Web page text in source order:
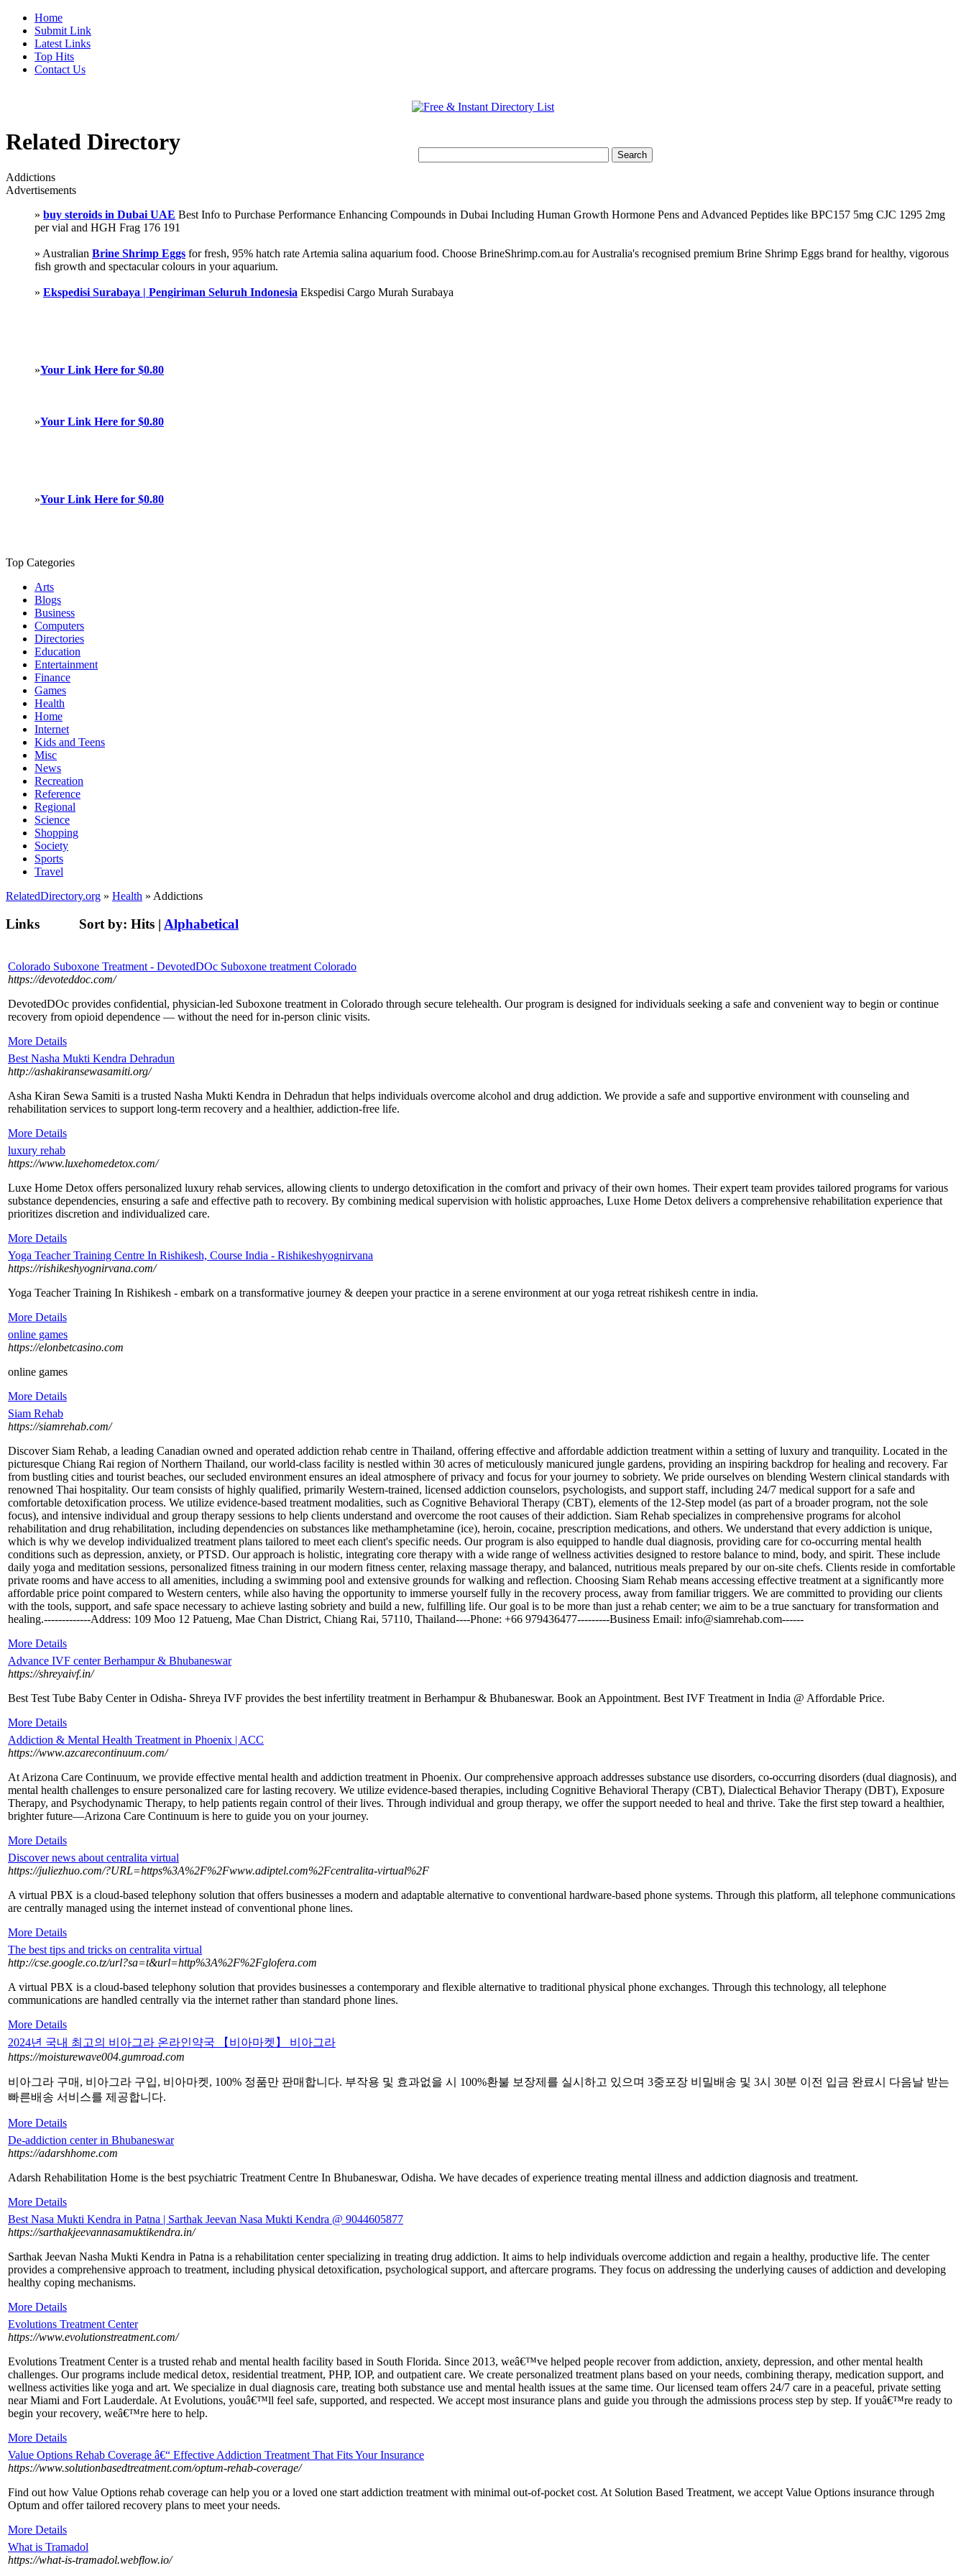
Home
Submit Link
Latest Links
Top Hits
Contact Us
Related Directory
Addictions
Advertisements
» buy steroids in Dubai UAE Best Info to Purchase Performance Enhancing Compounds in Dubai Including Human Growth Hormone Pens and Advanced Peptides like BPC157 5mg CJC 1295 2mg
per vial and HGH Frag 176 191
» Australian Brine Shrimp Eggs for fresh, 95% hatch rate Artemia salina aquarium food. Choose BrineShrimp.com.au for Australia's recognised premium Brine Shrimp Eggs brand for healthy, vigorous
fish growth and spectacular colours in your aquarium.
» Ekspedisi Surabaya | Pengiriman Seluruh Indonesia Ekspedisi Cargo Murah Surabaya
»Your Link Here for $0.80
»Your Link Here for $0.80
»Your Link Here for $0.80
Top Categories
Arts
Blogs
Business
Computers
Directories
Education
Entertainment
Finance
Games
Health
Home
Internet
Kids and Teens
Misc
News
Recreation
Reference
Regional
Science
Shopping
Society
Sports
Travel
RelatedDirectory.org » Health » Addictions
Links Sort by: Hits | Alphabetical
Colorado Suboxone Treatment - DevotedDOc Suboxone treatment Colorado
https://devoteddoc.com/
DevotedDOc provides confidential, physician-led Suboxone treatment in Colorado through secure telehealth. Our program is designed for individuals seeking a safe and convenient way to begin or continue
recovery from opioid dependence — without the need for in-person clinic visits.
More Details
Best Nasha Mukti Kendra Dehradun
http://ashakiransewasamiti.org/
Asha Kiran Sewa Samiti is a trusted Nasha Mukti Kendra in Dehradun that helps individuals overcome alcohol and drug addiction. We provide a safe and supportive environment with counseling and
rehabilitation services to support long-term recovery and a healthier, addiction-free life.
More Details
luxury rehab
https://www.luxehomedetox.com/
​Luxe Home Detox offers personalized luxury rehab services, allowing clients to undergo detoxification in the comfort and privacy of their own homes. Their expert team provides tailored programs for various
substance dependencies, ensuring a safe and effective path to recovery. By combining medical supervision with holistic approaches, Luxe Home Detox delivers a comprehensive rehabilitation experience that
prioritizes discretion and individualized care.
More Details
Yoga Teacher Training Centre In Rishikesh, Course India - Rishikeshyognirvana
https://rishikeshyognirvana.com/
Yoga Teacher Training In Rishikesh - embark on a transformative journey & deepen your practice in a serene environment at our yoga retreat rishikesh centre in india.
More Details
online games
https://elonbetcasino.com
online games
More Details
Siam Rehab
https://siamrehab.com/
Discover Siam Rehab, a leading Canadian owned and operated addiction rehab centre in Thailand, offering effective and affordable addiction treatment within a setting of luxury and tranquility. Located in the
picturesque Chiang Rai region of Northern Thailand, our world-class facility is nestled within 30 acres of meticulously manicured jungle gardens, providing an inspiring backdrop for healing and recovery. Far
from bustling cities and tourist beaches, our secluded environment ensures an ideal atmosphere of privacy and focus for your journey to sobriety. We pride ourselves on blending Western clinical standards with
renowned Thai hospitality. Our team consists of highly qualified, primarily Western-trained, licensed addiction counselors, psychologists, and support staff, including 24/7 medical support for a safe and
comfortable detoxification process. We utilize evidence-based treatment modalities, such as Cognitive Behavioral Therapy (CBT), elements of the 12-Step model (as part of a broader program, not the sole
focus), and intensive individual and group therapy sessions to help clients understand and overcome the root causes of their addiction. Siam Rehab specializes in comprehensive programs for alcohol
rehabilitation and drug rehabilitation, including dependencies on substances like methamphetamine (ice), heroin, cocaine, prescription medications, and others. We understand that every addiction is unique,
which is why we develop individualized treatment plans tailored to meet each client's specific needs. Our program is also equipped to handle dual diagnosis, providing care for co-occurring mental health
conditions such as depression, anxiety, or PTSD. Our approach is holistic, integrating core therapy with a wide range of wellness activities designed to restore balance to mind, body, and spirit. These include
daily yoga and meditation sessions, personalized fitness training in our modern fitness center, relaxing massage therapy, and balanced, nutritious meals prepared by our on-site chefs. Clients reside in comfortable
private rooms and have access to all amenities, including a swimming pool and extensive grounds for walking and reflection. Choosing Siam Rehab means accessing effective treatment at a significantly more
affordable price point compared to Western centers, while also having the opportunity to immerse yourself fully in the recovery process, away from familiar triggers. We are committed to providing our clients
with the tools, support, and safe space necessary to achieve lasting sobriety and build a new, fulfilling life. Our goal is to be more than just a rehab center; we aim to be a true sanctuary for transformation and
healing.-------------Address: 109 Moo 12 Patueng, Mae Chan District, Chiang Rai, 57110, Thailand----Phone: +66 979436477---------Business Email: info@siamrehab.com------
More Details
Advance IVF center Berhampur & Bhubaneswar
https://shreyaivf.in/
Best Test Tube Baby Center in Odisha- Shreya IVF provides the best infertility treatment in Berhampur & Bhubaneswar. Book an Appointment. Best IVF Treatment in India @ Affordable Price.
More Details
Addiction & Mental Health Treatment in Phoenix | ACC
https://www.azcarecontinuum.com/
At Arizona Care Continuum, we provide effective mental health and addiction treatment in Phoenix. Our comprehensive approach addresses substance use disorders, co-occurring disorders (dual diagnosis), and
mental health challenges to ensure personalized care for lasting recovery. We utilize evidence-based therapies, including Cognitive Behavioral Therapy (CBT), Dialectical Behavior Therapy (DBT), Exposure
Therapy, and Psychodynamic Therapy, to help patients regain control of their lives. Through individual and group therapy, we offer the support needed to heal and thrive. Take the first step toward a healthier,
brighter future—Arizona Care Continuum is here to guide you on your journey.
More Details
Discover news about centralita virtual
https://juliezhuo.com/?URL=https%3A%2F%2Fwww.adiptel.com%2Fcentralita-virtual%2F
A virtual PBX is a cloud-based telephony solution that offers businesses a modern and adaptable alternative to conventional hardware-based phone systems. Through this platform, all telephone communications
are centrally managed using the internet instead of conventional phone lines.
More Details
The best tips and tricks on centralita virtual
http://cse.google.co.tz/url?sa=t&url=http%3A%2F%2Fglofera.com
A virtual PBX is a cloud-based telephony solution that provides businesses a contemporary and flexible alternative to traditional physical phone exchanges. Through this technology, all telephone
communications are handled centrally via the internet rather than standard phone lines.
More Details
2024년 국내 최고의 비아그라 온라인약국 【비아마켓】 비아그라
https://moisturewave004.gumroad.com
비아그라 구매, 비아그라 구입, 비아마켓, 100% 정품만 판매합니다. 부작용 및 효과없을 시 100%환불 보장제를 실시하고 있으며 3중포장 비밀배송 및 3시 30분 이전 입금 완료시 다음날 받는
빠른배송 서비스를 제공합니다.
More Details
De-addiction center in Bhubaneswar
https://adarshhome.com
Adarsh Rehabilitation Home is the best psychiatric Treatment Centre In Bhubaneswar, Odisha. We have decades of experience treating mental illness and addiction diagnosis and treatment.
More Details
Best Nasa Mukti Kendra in Patna | Sarthak Jeevan Nasa Mukti Kendra @ 9044605877
https://sarthakjeevannasamuktikendra.in/
Sarthak Jeevan Nasha Mukti Kendra in Patna is a rehabilitation center specializing in treating drug addiction. It aims to help individuals overcome addiction and regain a healthy, productive life. The center
provides a comprehensive approach to treatment, including physical detoxification, psychological support, and aftercare programs. They focus on addressing the underlying causes of addiction and developing
healthy coping mechanisms.
More Details
Evolutions Treatment Center
https://www.evolutionstreatment.com/
Evolutions Treatment Center is a trusted rehab and mental health facility based in South Florida. Since 2013, weâ€™ve helped people recover from addiction, anxiety, depression, and other mental health
challenges. Our programs include medical detox, residential treatment, PHP, IOP, and outpatient care. We create personalized treatment plans based on your needs, combining therapy, medication support, and
wellness activities like yoga and art. We specialize in dual diagnosis care, treating both substance use and mental health issues at the same time. Our licensed team offers 24/7 care in a peaceful, private setting
near Miami and Fort Lauderdale. At Evolutions, youâ€™ll feel safe, supported, and respected. We accept most insurance plans and guide you through the admissions process step by step. If youâ€™re ready to
begin your recovery, weâ€™re here to help.
More Details
Value Options Rehab Coverage â€“ Effective Addiction Treatment That Fits Your Insurance
https://www.solutionbasedtreatment.com/optum-rehab-coverage/
Find out how Value Options rehab coverage can help you or a loved one start addiction treatment with minimal out-of-pocket cost. At Solution Based Treatment, we accept Value Options insurance through
Optum and offer tailored recovery plans to meet your needs.
More Details
What is Tramadol
https://what-is-tramadol.webflow.io/